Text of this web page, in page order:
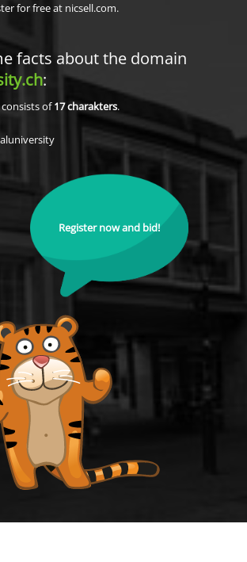
for free at nicsell.com.
facts about the domain
:
consists of17charakters.
Register now and bid!